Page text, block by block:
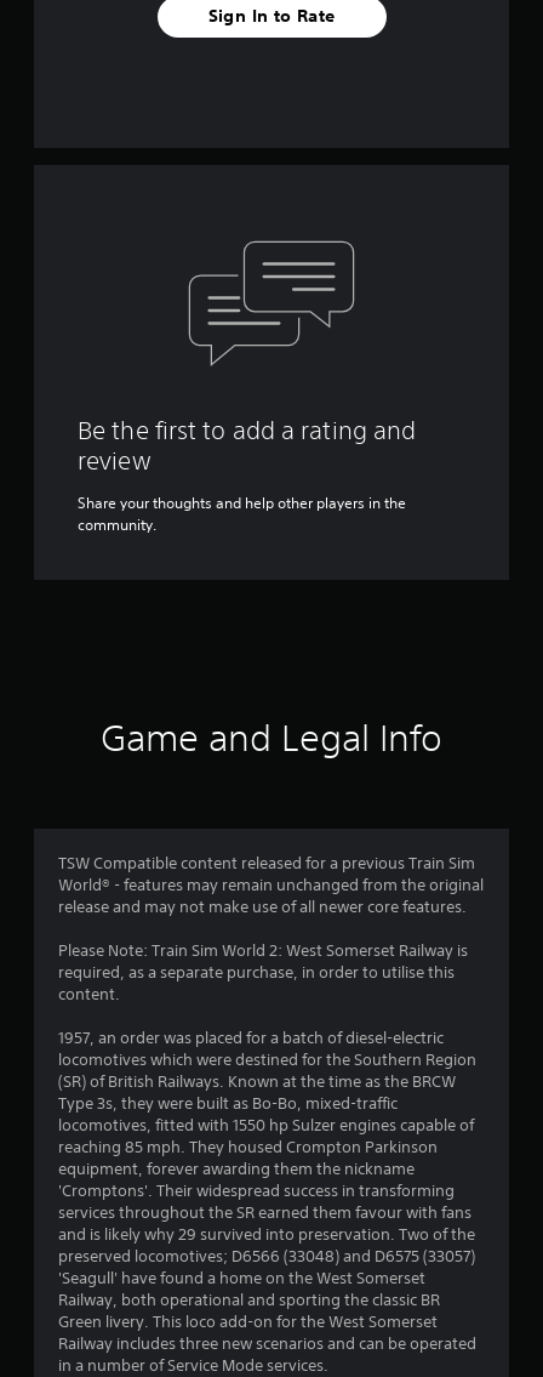
Sign In to Rate
Be the first to add a rating and
review
Share your thoughts and help other players in the
community.
Game and Legal Info
TSW Compatible content released for a previous Train Sim
World® - features may remain unchanged from the original
release and may not make use of all newer core features.
Please Note: Train Sim World 2: West Somerset Railway is
required, as a separate purchase, in order to utilise this
content.
1957, an order was placed for a batch of diesel-electric
locomotives which were destined for the Southern Region
(SR) of British Railways. Known at the time as the BRCW
Type 3s, they were built as Bo-Bo, mixed-traffic
locomotives, fitted with 1550 hp Sulzer engines capable of
reaching 85 mph. They housed Crompton Parkinson
equipment, forever awarding them the nickname
'Cromptons'. Their widespread success in transforming
services throughout the SR earned them favour with fans
and is likely why 29 survived into preservation. Two of the
preserved locomotives; D6566 (33048) and D6575 (33057)
'Seagull' have found a home on the West Somerset
Railway, both operational and sporting the classic BR
Green livery. This loco add-on for the West Somerset
Railway includes three new scenarios and can be operated
in a number of Service Mode services.